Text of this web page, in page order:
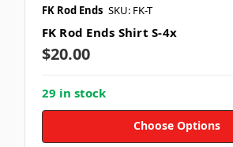
FK Rod Ends SKU: FK-T
FK Rod Ends Shirt S-4x
$20.00
29 in stock
Choose Options